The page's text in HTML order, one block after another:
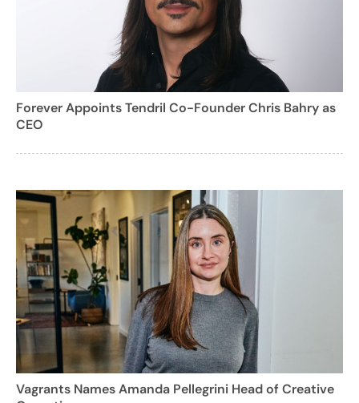
Forever Appoints Tendril Co-Founder Chris Bahry as
CEO
Vagrants Names Amanda Pellegrini Head of Creative